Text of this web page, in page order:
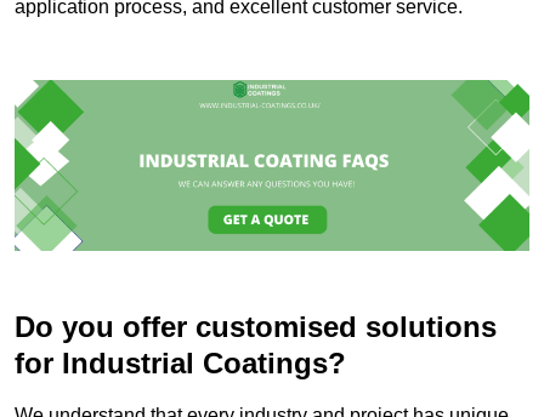
application process, and excellent customer service.
Do you offer customised solutions
for Industrial Coatings?